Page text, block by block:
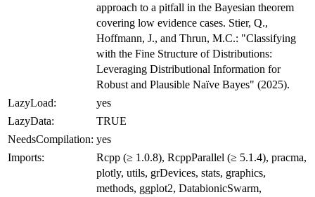
approach to a pitfall in the Bayesian theorem
covering low evidence cases. Stier, Q.,
Hoffmann, J., and Thrun, M.C.: "Classifying
with the Fine Structure of Distributions:
Leveraging Distributional Information for
Robust and Plausible Naïve Bayes" (2025).
LazyLoad:
yes
LazyData:
TRUE
NeedsCompilation: yes
Imports:
Rcpp (≥ 1.0.8), RcppParallel (≥ 5.1.4), pracma,
plotly, utils, grDevices, stats, graphics,
methods, ggplot2, DatabionicSwarm,